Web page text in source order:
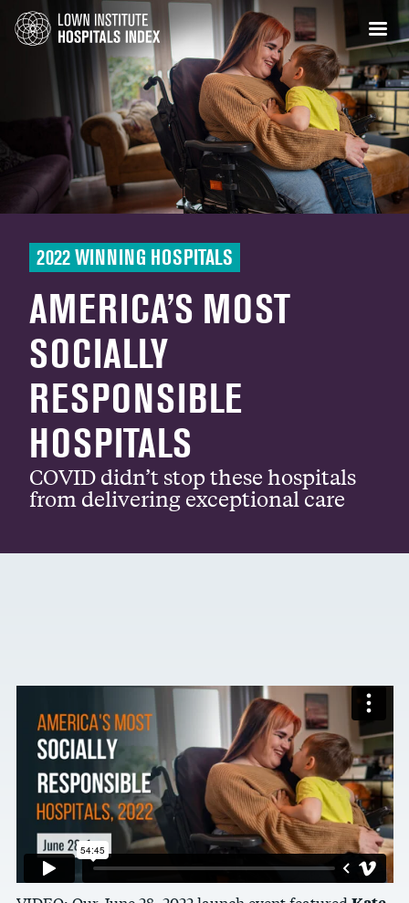
2022 WINNING HOSPITALS
AMERICA’S MOST
SOCIALLY
RESPONSIBLE
HOSPITALS
COVID didn’t stop these hospitals
from delivering exceptional care